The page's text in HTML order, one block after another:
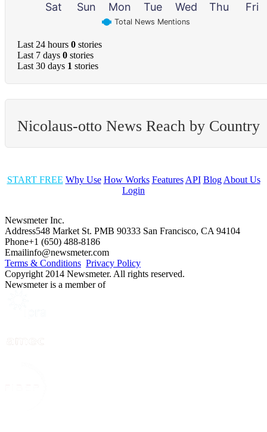
Total News Mentions
Sat Sun Mon Tue Wed Thu Fri
Last 24 hours 0 stories
Last 7 days 0 stories
Last 30 days 1 stories
Nicolaus-otto News Reach by Country
START FREE Why Use How Works Features API Blog About Us
Login
Newsmeter Inc.
Address548 Market St. PMB 90333 San Francisco, CA 94104
Phone+1 (650) 488-8186
Emailinfo@newsmeter.com
Terms & Conditions Privacy Policy
Copyright 2014 Newsmeter. All rights reserved.
Newsmeter is a member of